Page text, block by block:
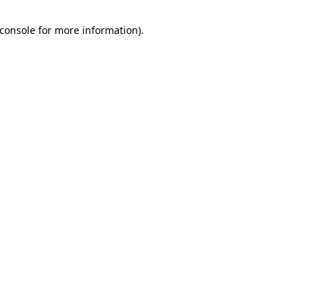
for more information).